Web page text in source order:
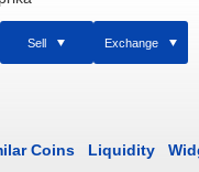
Sell Exchange
Coins Liquidity